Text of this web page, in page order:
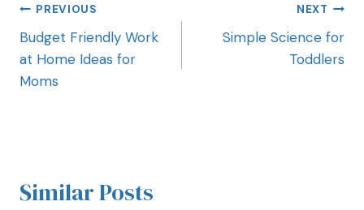
PREVIOUS
Budget Friendly Work
at Home Ideas for
Moms
NEXT
Simple Science for
Toddlers
Similar Posts